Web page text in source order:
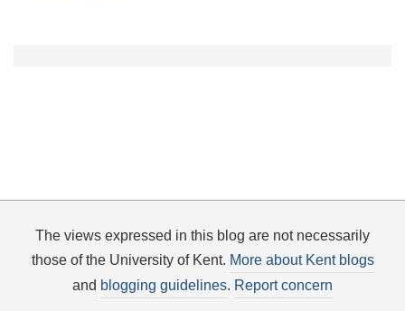
The views expressed in this blog are not necessarily
those of the University of Kent. More about Kent blogs
and blogging guidelines. Report concern